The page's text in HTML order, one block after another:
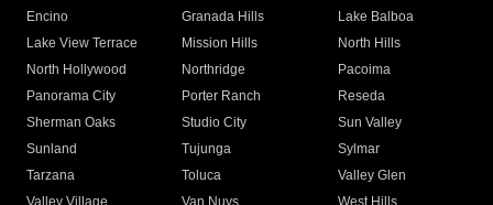
Encino
Granada Hills
Lake Balboa
Lake View Terrace
Mission Hills
North Hills
North Hollywood
Northridge
Pacoima
Panorama City
Porter Ranch
Reseda
Sherman Oaks
Studio City
Sun Valley
Sunland
Tujunga
Sylmar
Tarzana
Toluca
Valley Glen